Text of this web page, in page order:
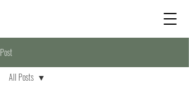
Post
All Posts